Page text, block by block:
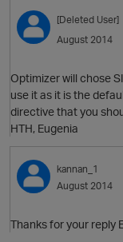
[Deleted User]
August 2014
Optimizer will chose
use it as it is the
directive that you
HTH, Eugenia
kannan_1
August 2014
Thanks for your reply